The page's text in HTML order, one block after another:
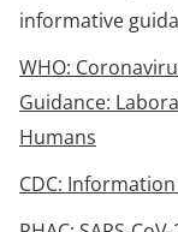
informative
WHO:
Guidance:
Humans
CDC: